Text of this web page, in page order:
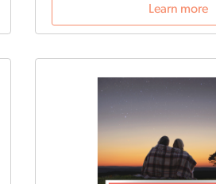
Learn more